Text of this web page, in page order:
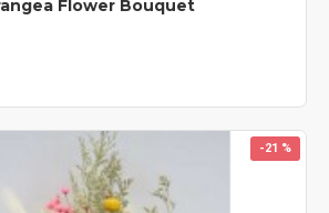
Flower Bouquet
-21 %